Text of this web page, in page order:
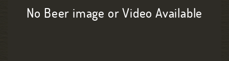
No Beer image or Video Available